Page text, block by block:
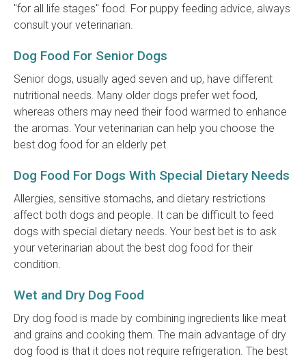
"for all life stages" food. For puppy feeding advice, always
consult your veterinarian.
Dog Food For Senior Dogs
Senior dogs, usually aged seven and up, have different
nutritional needs. Many older dogs prefer wet food,
whereas others may need their food warmed to enhance
the aromas. Your veterinarian can help you choose the
best dog food for an elderly pet.
Dog Food For Dogs With Special Dietary Needs
Allergies, sensitive stomachs, and dietary restrictions
affect both dogs and people. It can be difficult to feed
dogs with special dietary needs. Your best bet is to ask
your veterinarian about the best dog food for their
condition.
Wet and Dry Dog Food
Dry dog food is made by combining ingredients like meat
and grains and cooking them. The main advantage of dry
dog food is that it does not require refrigeration. The best